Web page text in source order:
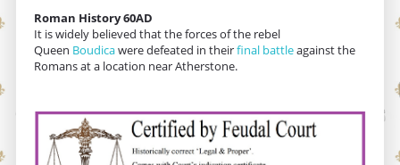
Roman History 60AD
It is widely believed that the forces of the rebel
Queen Boudicawere defeated in theirfinal battleagainst the
Romans at a location near Atherstone.